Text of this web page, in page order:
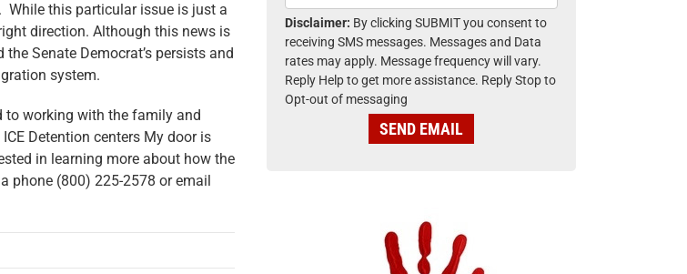
this particular issue is just a
direction. Although this news is
Senate Democrat’s persists and
system.
to working with the family and
Detention centers My door is
in learning more about how the
phone (800) 225-2578 or email
h
e
l
p
y
o
Disclaimer: By clicking SUBMIT you consent to
receiving SMS messages. Messages and Data
rates may apply. Message frequency will vary.
Reply Help to get more assistance. Reply Stop to
Opt-out of messaging
SEND EMAIL